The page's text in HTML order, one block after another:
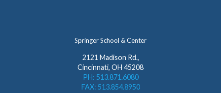
Springer School & Center
2121 Madison Rd.,
Cincinnati, OH 45208
PH: 513.871.6080
FAX: 513.854.8950